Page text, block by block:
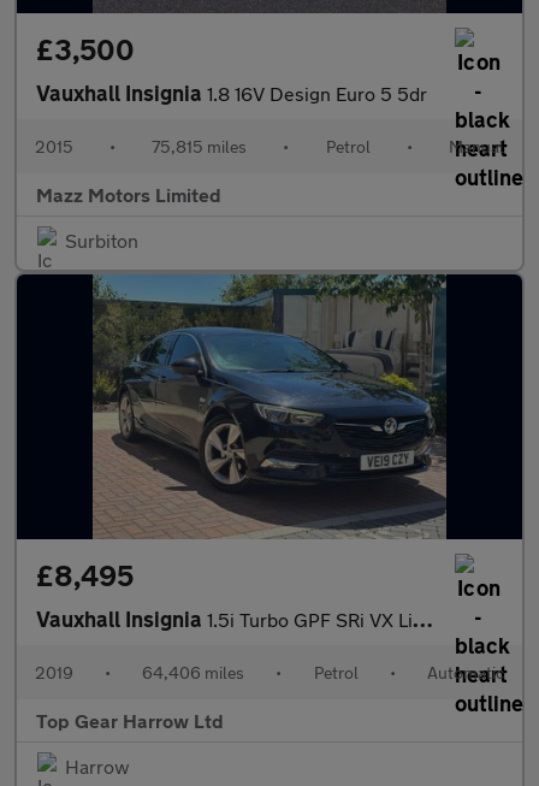
£3,500
Vauxhall Insignia 1.8 16V Design Euro 5 5dr
2015 • 75,815 miles • Petrol • Manual
Mazz Motors Limited
Surbiton
£8,495
Vauxhall Insignia 1.5i Turbo GPF SRi VX Line Nav Grand Sport Euro 6 (s/s) 5dr
2019 • 64,406 miles • Petrol • Automatic
Top Gear Harrow Ltd
Harrow